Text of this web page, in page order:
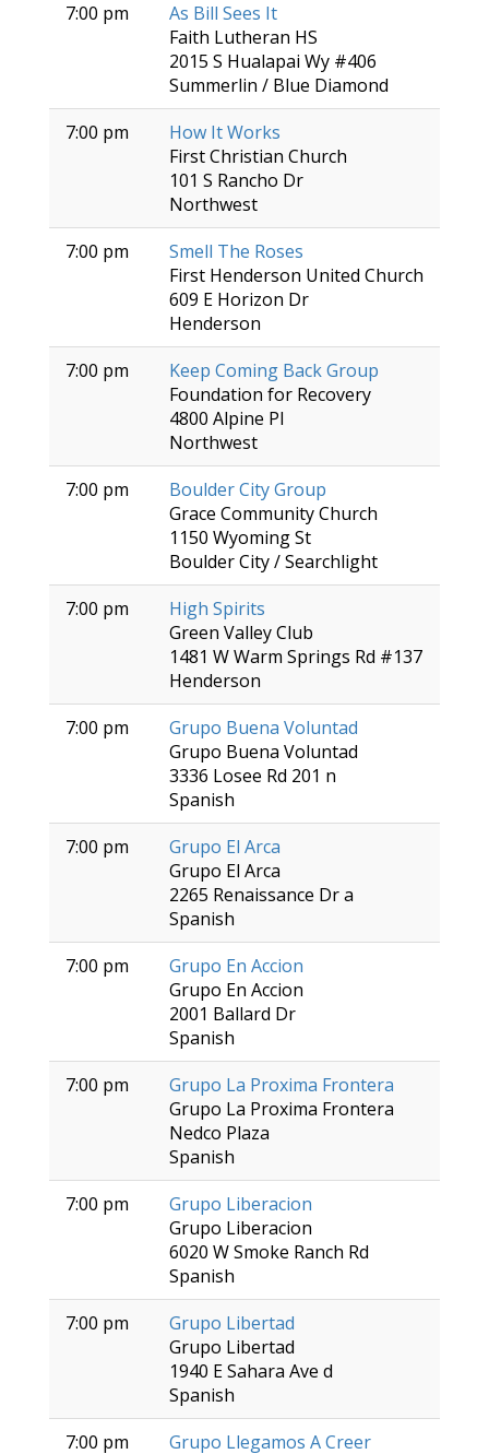
7:00 pm
As Bill Sees It
Faith Lutheran HS
2015 S Hualapai Wy #406
Summerlin / Blue Diamond
7:00 pm
How It Works
First Christian Church
101 S Rancho Dr
Northwest
7:00 pm
Smell The Roses
First Henderson United Church
609 E Horizon Dr
Henderson
7:00 pm
Keep Coming Back Group
Foundation for Recovery
4800 Alpine Pl
Northwest
7:00 pm
Boulder City Group
Grace Community Church
1150 Wyoming St
Boulder City / Searchlight
7:00 pm
High Spirits
Green Valley Club
1481 W Warm Springs Rd #137
Henderson
7:00 pm
Grupo Buena Voluntad
Grupo Buena Voluntad
3336 Losee Rd 201 n
Spanish
7:00 pm
Grupo El Arca
Grupo El Arca
2265 Renaissance Dr a
Spanish
7:00 pm
Grupo En Accion
Grupo En Accion
2001 Ballard Dr
Spanish
7:00 pm
Grupo La Proxima Frontera
Grupo La Proxima Frontera
Nedco Plaza
Spanish
7:00 pm
Grupo Liberacion
Grupo Liberacion
6020 W Smoke Ranch Rd
Spanish
7:00 pm
Grupo Libertad
Grupo Libertad
1940 E Sahara Ave d
Spanish
7:00 pm
Grupo Llegamos A Creer